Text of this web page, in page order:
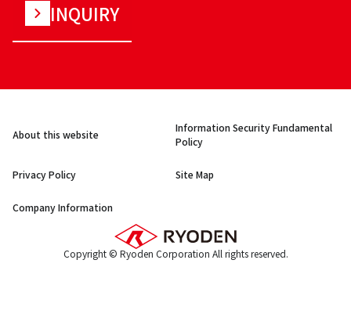
INQUIRY
About this website
Information Security Fundamental
Policy
Privacy Policy Site Map
Company Information
Copyright © Ryoden Corporation All rights reserved.